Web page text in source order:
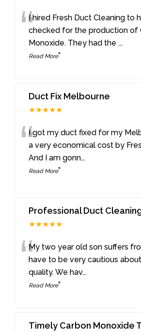
“I hired Fresh Duct Cleaning to
checked for the production of
Monoxide. They had the ...
Read More”
Duct Fix Melbourne
★★★★★
“I got my duct fixed for my
a very economical cost by
And I am gonn...
Read More”
Professional Duct
★★★★★
“My two year old son suffers
have to be very cautious
quality. We hav...
Read More”
Timely Carbon Monoxide